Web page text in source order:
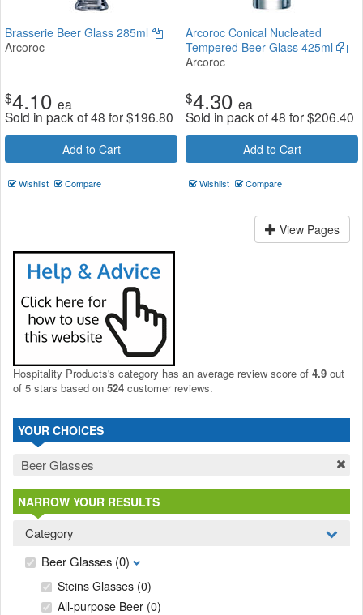
Brasserie Beer Glass 285ml
Arcoroc
$4.10 ea
Sold in pack of 48 for$196.80
Add to Cart
Wishlist Compare
Arcoroc Conical Nucleated
Tempered Beer Glass 425ml
Arcoroc
$4.30 ea
Sold in pack of 48 for$206.40
Add to Cart
Wishlist Compare
View Pages
Hospitality Products's category has an average review score of 4.9 out
of 5 stars based on 524 customer reviews.
YOUR CHOICES
Beer Glasses
NARROW YOUR RESULTS
Category
Beer Glasses (0)
Steins Glasses (0)
All-purpose Beer (0)